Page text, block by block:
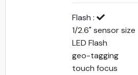
Flash :
1/2.6" sensor size
LED Flash
geo-tagging
touch focus